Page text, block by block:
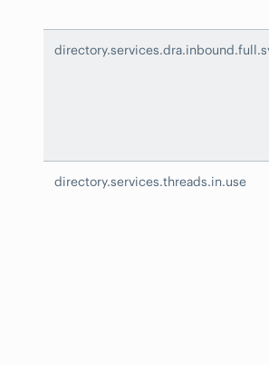
directory.services.threads.in.use